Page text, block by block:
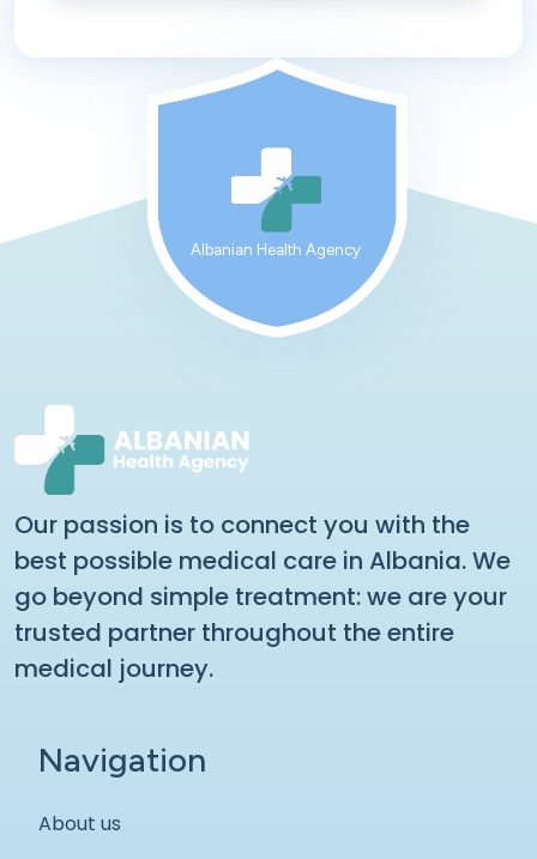
Albanian Health Agency
Our passion is to connect you with the
best possible medical care in Albania. We
go beyond simple treatment: we are your
trusted partner throughout the entire
medical journey.
Navigation
About us